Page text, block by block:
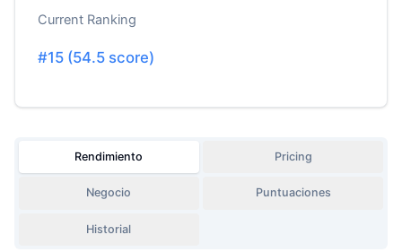
Current Ranking
#15 (54.5 score)
Rendimiento Pricing
Negocio Puntuaciones
Historial